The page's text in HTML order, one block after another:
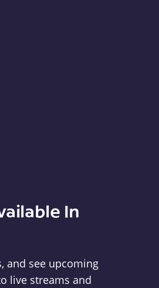
In
and see upcoming
live streams and